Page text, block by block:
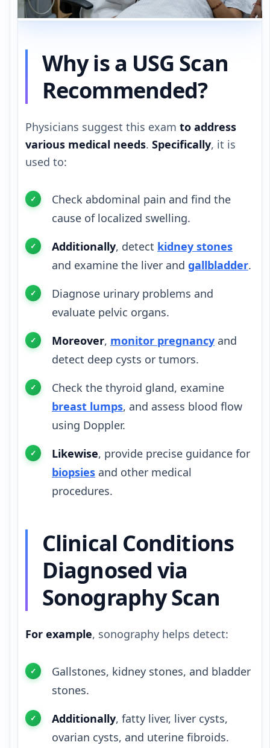
Why is a USG Scan
Recommended?
Physicians suggest this exam to address
various medical needs. Specifically, it is
used to:
Check abdominal pain and find the
cause of localized swelling.
Additionally, detect kidney stones
and examine the liver and gallbladder.
Diagnose urinary problems and
evaluate pelvic organs.
Moreover, monitor pregnancy and
detect deep cysts or tumors.
Check the thyroid gland, examine
breast lumps, and assess blood flow
using Doppler.
Likewise, provide precise guidance for
biopsies and other medical
procedures.
Clinical Conditions
Diagnosed via
Sonography Scan
For example, sonography helps detect:
Gallstones, kidney stones, and bladder
stones.
Additionally, fatty liver, liver cysts,
ovarian cysts, and uterine fibroids.